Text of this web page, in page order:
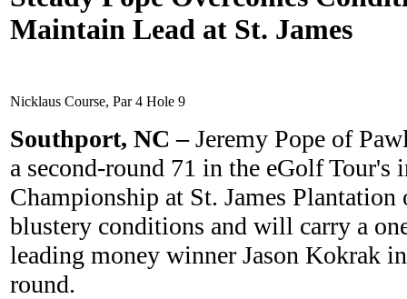
Maintain Lead at St. James
Nicklaus Course, Par 4 Hole 9
Southport, NC –Jeremy Pope of
a second-round 71 in the eGolf Tour's
Championship at St. James Plantation
blustery conditions and will carry a
leading money winner Jason Kokrak
round.